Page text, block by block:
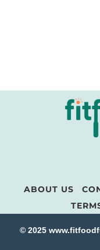
ABOUT US
© 2025